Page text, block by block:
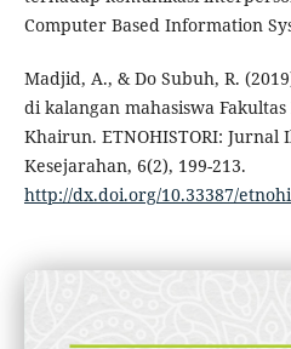
Computer Based Information
Madjid, A., & Do Subuh, R.
di kalangan mahasiswa
Khairun. ETNOHISTORI:
Kesejarahan, 6(2), 199-213.
http://dx.doi.org/10.33387/